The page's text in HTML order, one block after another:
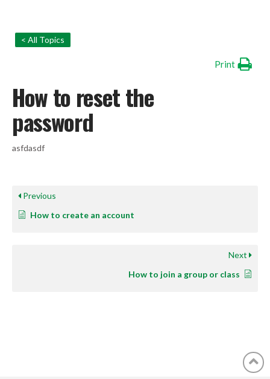
< All Topics
Print
How to reset the
password
asfdasdf
Previous
How to create an account
Next
How to join a group or class